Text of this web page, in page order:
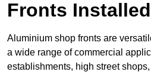
Fronts
Aluminium shop fronts are
a wide range of commercial
establishments, high street